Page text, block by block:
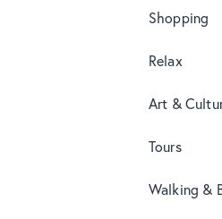
Shopping
Relax
Art &
Tours
Walking &